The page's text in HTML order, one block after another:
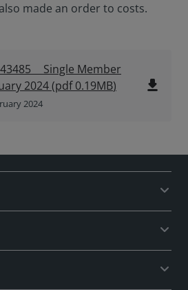
made an order to costs.
Single Member
2024(pdf 0.19MB)
2024
file_download